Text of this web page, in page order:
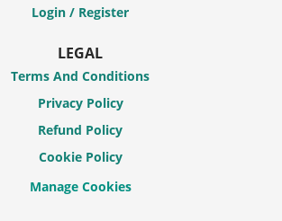
Login / Register
LEGAL
Terms And Conditions
Privacy Policy
Refund Policy
Cookie Policy